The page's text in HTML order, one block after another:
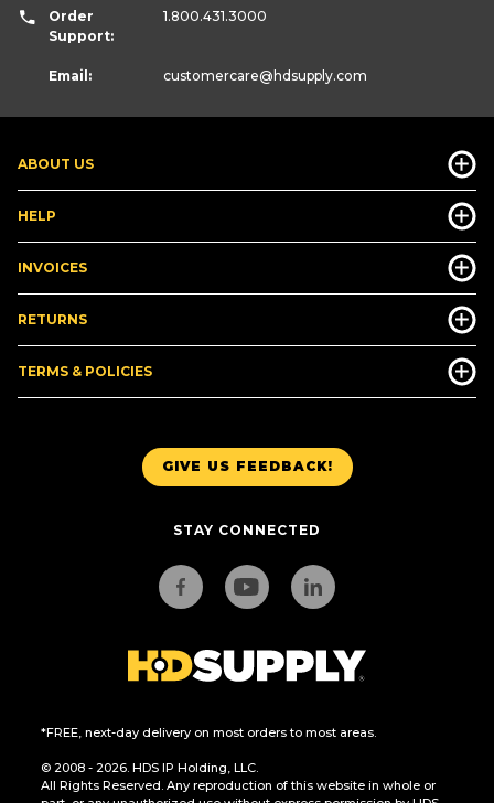
GIVE US FEEDBACK!
STAY CONNECTED
*FREE, next-day delivery on most orders to most areas.
© 2008 - 2026. HDS IP Holding, LLC.
All Rights Reserved. Any reproduction of this website in whole or
ABOUT US
HELP
INVOICES
RETURNS
TERMS & POLICIES
Order
Support:
1.800.431.3000
Email: customercare@hdsupply.com